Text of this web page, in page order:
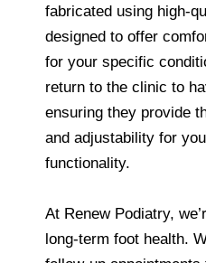
fabricated using high-
designed to offer
for your specific
return to the clinic to
ensuring they provide
and adjustability for
functionality.
At Renew Podiatry,
long-term foot health.